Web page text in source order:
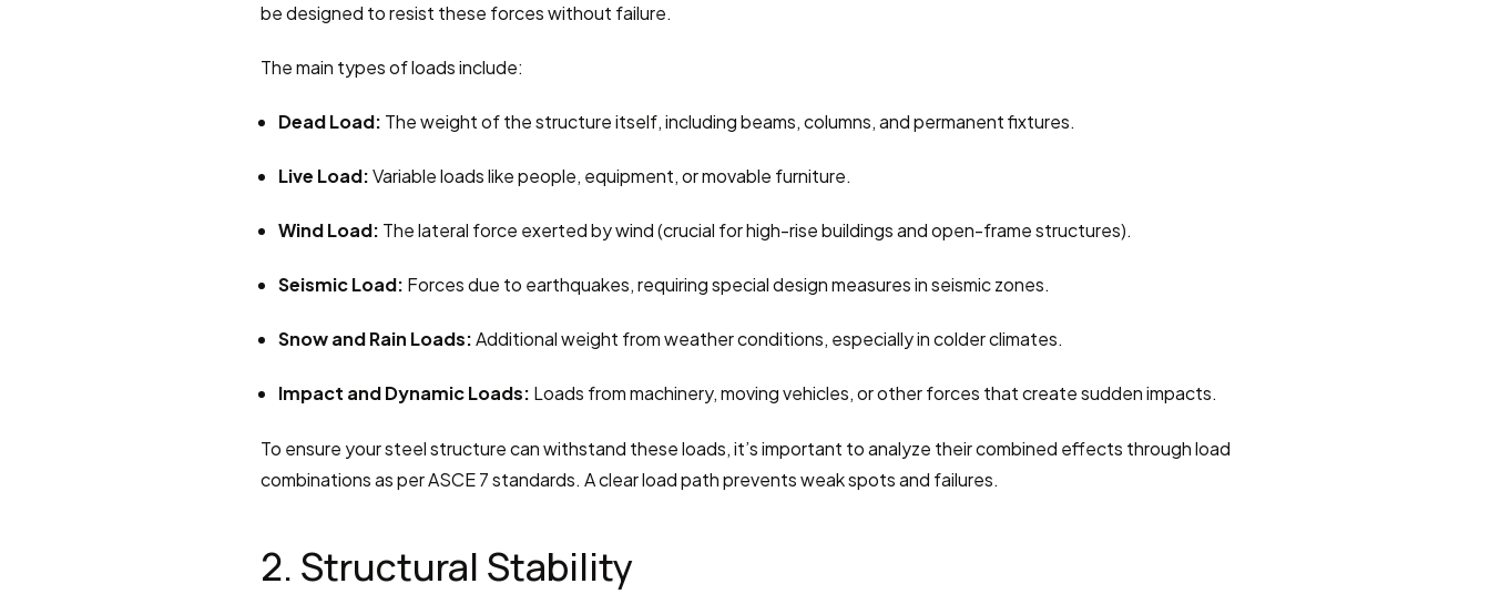
be designed to resist these forces without failure.
The main types of loads include:
Dead Load: The weight of the structure itself, including beams, columns, and permanent fixtures.
Live Load: Variable loads like people, equipment, or movable furniture.
Wind Load: The lateral force exerted by wind (crucial for high-rise buildings and open-frame structures).
Seismic Load: Forces due to earthquakes, requiring special design measures in seismic zones.
Snow and Rain Loads: Additional weight from weather conditions, especially in colder climates.
Impact and Dynamic Loads: Loads from machinery, moving vehicles, or other forces that create sudden impacts.
To ensure your steel structure can withstand these loads, it’s important to analyze their combined effects through load
combinations as per ASCE 7 standards. A clear load path prevents weak spots and failures.
2. Structural Stability